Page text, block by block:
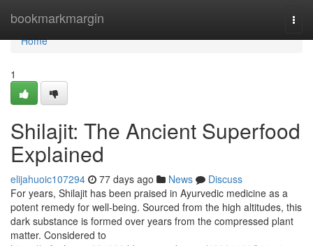
bookmarkmargin
Home
Home
1
Shilajit: The Ancient Superfood
Explained
elijahuoic107294 77 days ago News
Discuss
For years, Shilajit has been praised in Ayurvedic medicine as a
potent remedy for well-being. Sourced from the high altitudes, this
dark substance is formed over years from the compressed plant
matter. Considered to